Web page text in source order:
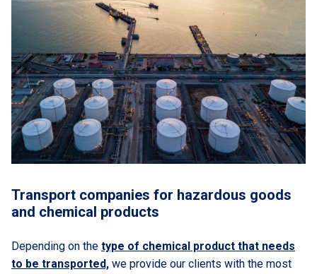
Transport companies for hazardous goods
and chemical products
Depending on the type of chemical product that needs
to be transported, we provide our clients with the most